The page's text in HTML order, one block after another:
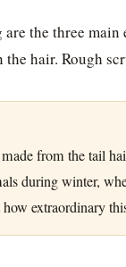
the three
hair. Rough
from the tail
during winter,
extraordinary